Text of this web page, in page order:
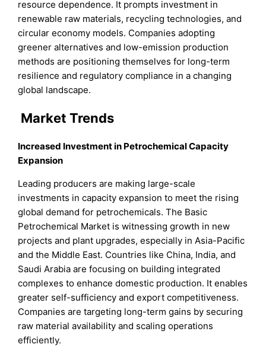
resource dependence. It prompts investment in
renewable raw materials, recycling technologies, and
circular economy models. Companies adopting
greener alternatives and low-emission production
methods are positioning themselves for long-term
resilience and regulatory compliance in a changing
global landscape.
Market Trends
Increased Investment in Petrochemical Capacity
Expansion
Leading producers are making large-scale
investments in capacity expansion to meet the rising
global demand for petrochemicals. The Basic
Petrochemical Market is witnessing growth in new
projects and plant upgrades, especially in Asia-Pacific
and the Middle East. Countries like China, India, and
Saudi Arabia are focusing on building integrated
complexes to enhance domestic production. It enables
greater self-sufficiency and export competitiveness.
Companies are targeting long-term gains by securing
raw material availability and scaling operations
efficiently.